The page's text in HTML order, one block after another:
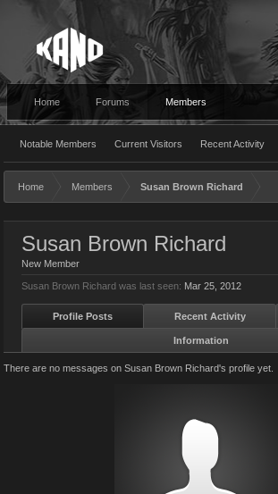
Home Forums Members
Notable Members Current Visitors Recent Activity
Home Members Susan Brown Richard
Susan Brown Richard
New Member
Susan Brown Richard was last seen: Mar 25, 2012
Profile Posts Recent Activity
Information
There are no messages on Susan Brown Richard's profile yet.